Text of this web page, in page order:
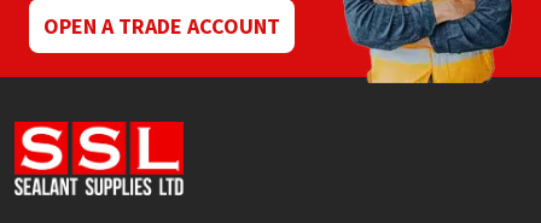
OPEN A TRADE ACCOUNT